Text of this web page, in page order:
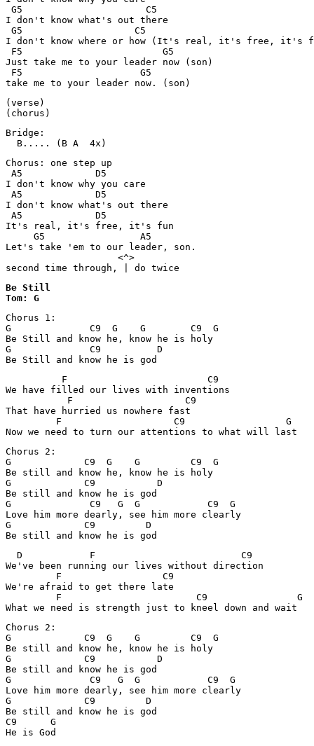
G5                      C5
I don't know what's out there
G5                    C5
I don't know where or how (It's real, it's free, it's
F5                         G5
Just take me to your leader now (son)
F5                     G5
take me to your leader now. (son)
(verse)
(chorus)
Bridge:
  B..... (B A  4x)
Chorus: one step up
A5		D5
I don't know why you care
A5		D5
I don't know what's out there
A5		D5
It's real, it's free, it's fun
     G5			A5
Let's take 'em to our leader, son.
Be Still
Tom: G
Chorus 1:
G              C9  G    G        C9  G
Be Still and know he, know he is holy
G              C9          D
          F                         C9
We have filled our lives with inventions
           F                    C9
That have hurried us nowhere fast
         F                    C9                  G
Chorus 2:
G             C9  G    G         C9  G
Be still and know he, know he is holy
G             C9           D
Be still and know he is god
G              C9   G  G            C9  G
Love him more dearly, see him more clearly
G             C9         D
  D            F                          C9
We've been running our lives without direction
         F                  C9
We're afraid to get there late
         F                        C9                G
Chorus 2:
G             C9  G    G         C9  G
Be still and know he, know he is holy
G             C9           D
Be still and know he is god
G              C9   G  G            C9  G
Love him more dearly, see him more clearly
G             C9         D
Be still and know he is god
C9      G